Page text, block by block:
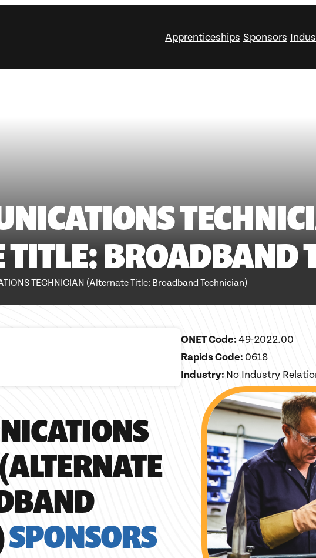
Apprenticeships Sponsors
TITLE: BROADBAND
TECHNICIAN (Alternate Title: Broadband Technician)
ONET Code:49-2022.00
Rapids Code: 0618
Industry: No Industry
SPONSORS